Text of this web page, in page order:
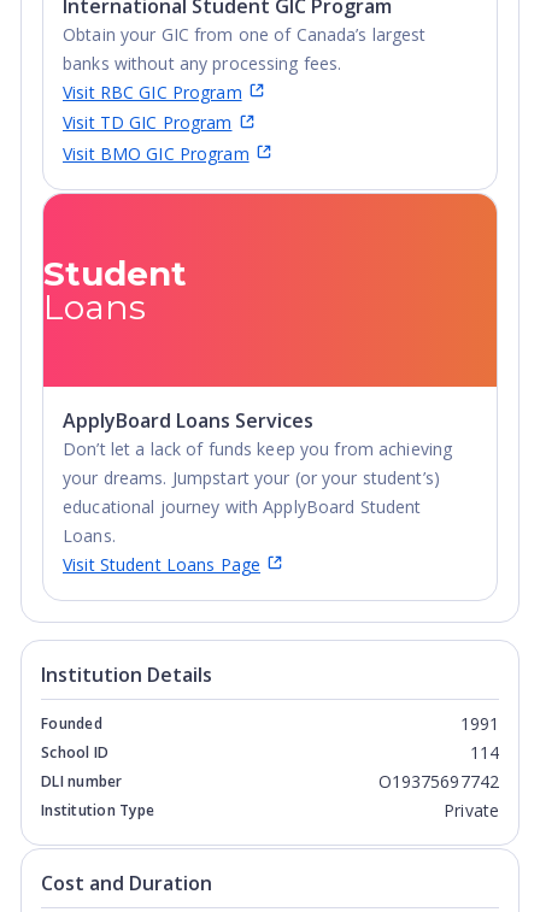
International Student GIC Program
Obtain your GIC from one of Canada’s largest
banks without any processing fees.
Visit RBC GIC Program
Visit TD GIC Program
Visit BMO GIC Program
Student
Loans
ApplyBoard Loans Services
Don’t let a lack of funds keep you from achieving
your dreams. Jumpstart your (or your student’s)
educational journey with ApplyBoard Student
Loans.
Visit Student Loans Page
Institution Details
Founded 1991
School ID 114
DLI number O19375697742
Institution Type Private
Cost and Duration